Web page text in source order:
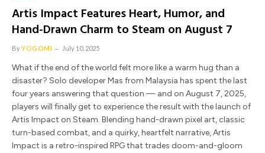
Artis Impact Features Heart, Humor, and
Hand-Drawn Charm to Steam on August 7
ByYOGOMI July 10, 2025
What if the end of the world felt more like a warm hug than a
disaster? Solo developer Mas from Malaysia has spent the last
four years answering that question — and on August 7, 2025,
players will finally get to experience the result with the launch of
Artis Impact on Steam. Blending hand-drawn pixel art, classic
turn-based combat, and a quirky, heartfelt narrative, Artis
Impact is a retro-inspired RPG that trades doom-and-gloom